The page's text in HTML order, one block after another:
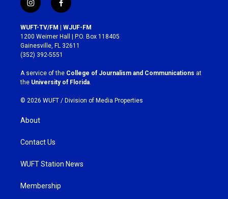
i
n
s
t
a
g
r
a
m
f
a
c
e
b
o
k
WUFT-TV/FM | WJUF-FM
1200 Weimer Hall | P.O. Box 118405
Gainesville, FL 32611
(352) 392-5551
A service of the College of Journalism and Communications at
the University of Florida.
© 2026 WUFT / Division of Media Properties
About
Contact Us
WUFT Station News
Membership